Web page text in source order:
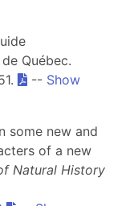
Québec.
-- Show
some new and
of a new
Natural History